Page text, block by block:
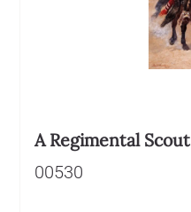
A Regimental Scout
00530